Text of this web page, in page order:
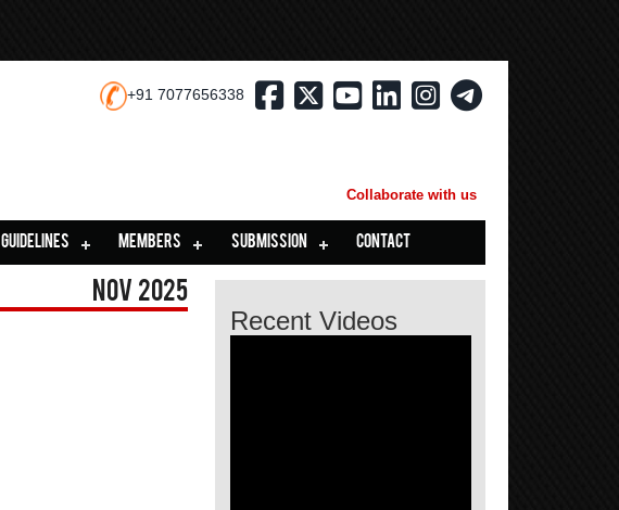
+91 7077656338
Collaborate with us
GUIDELINES MEMBERS SUBMISSION CONTACT
Nov 2025
Recent Videos